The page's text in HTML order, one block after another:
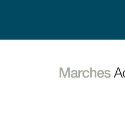
Search: